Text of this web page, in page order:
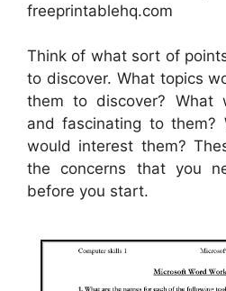
freeprintablehq.com
Think of what sort of
to discover. What topics
them to discover? What
and fascinating to them?
would interest them?
the concerns that you
before you start.